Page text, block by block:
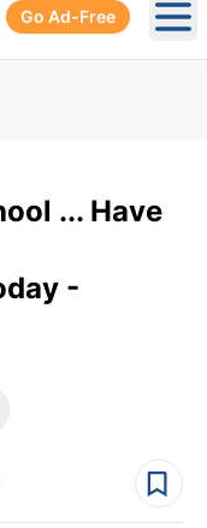
Go Ad-Free
... Have
-